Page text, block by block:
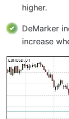
higher.
DeMarker
increase